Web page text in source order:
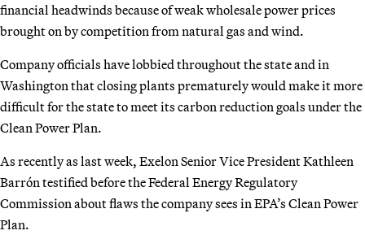
financial headwinds because of weak wholesale power prices
brought on by competition from natural gas and wind.
Company officials have lobbied throughout the state and in
Washington that closing plants prematurely would make it more
difficult for the state to meet its carbon reduction goals under the
Clean Power Plan.
As recently as last week, Exelon Senior Vice President Kathleen
Barrón testified before the Federal Energy Regulatory
Commission about flaws the company sees in EPA’s Clean Power
Plan.